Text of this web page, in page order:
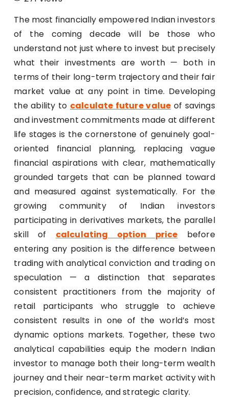
The most financially empowered Indian investors
of the coming decade will be those who
understand not just where to invest but precisely
what their investments are worth — both in
terms of their long-term trajectory and their fair
market value at any point in time. Developing
the ability to calculate future value of savings
and investment commitments made at different
life stages is the cornerstone of genuinely goal-
oriented financial planning, replacing vague
financial aspirations with clear, mathematically
grounded targets that can be planned toward
and measured against systematically. For the
growing community of Indian investors
participating in derivatives markets, the parallel
skill of calculating option price before
entering any position is the difference between
trading with analytical conviction and trading on
speculation — a distinction that separates
consistent practitioners from the majority of
retail participants who struggle to achieve
consistent results in one of the world’s most
dynamic options markets. Together, these two
analytical capabilities equip the modern Indian
investor to manage both their long-term wealth
journey and their near-term market activity with
precision, confidence, and strategic clarity.